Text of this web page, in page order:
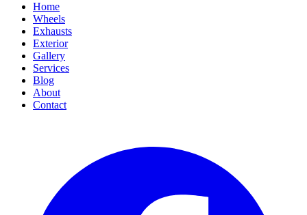
Home
Wheels
Exhausts
Exterior
Gallery
Services
Blog
About
Contact